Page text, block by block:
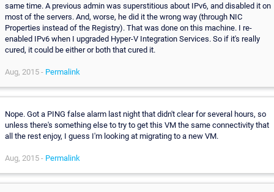
same time. A previous admin was superstitious about IPv6, and disabled it on
most of the servers. And, worse, he did it the wrong way (through NIC
Properties instead of the Registry). That was done on this machine. I re-
enabled IPv6 when I upgraded Hyper-V Integration Services. So if it's really
cured, it could be either or both that cured it.
Aug, 2015 - Permalink
Nope. Got a PING false alarm last night that didn't clear for several hours, so
unless there's something else to try to get this VM the same connectivity that
all the rest enjoy, I guess I'm looking at migrating to a new VM.
Aug, 2015 - Permalink